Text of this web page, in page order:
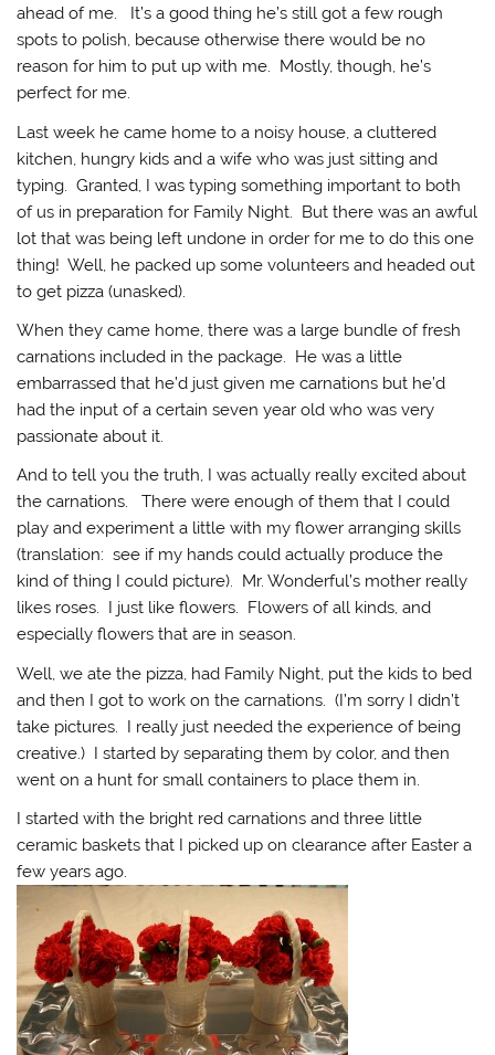
ahead of me. It’s a good thing he’s still got a few rough
spots to polish, because otherwise there would be no
reason for him to put up with me. Mostly, though, he’s
perfect for me.
Last week he came home to a noisy house, a cluttered
kitchen, hungry kids and a wife who was just sitting and
typing. Granted, I was typing something important to both
of us in preparation for Family Night. But there was an awful
lot that was being left undone in order for me to do this one
thing! Well, he packed up some volunteers and headed out
to get pizza (unasked).
When they came home, there was a large bundle of fresh
carnations included in the package. He was a little
embarrassed that he’d just given me carnations but he’d
had the input of a certain seven year old who was very
passionate about it.
And to tell you the truth, I was actually really excited about
the carnations. There were enough of them that I could
play and experiment a little with my flower arranging skills
(translation: see if my hands could actually produce the
kind of thing I could picture). Mr. Wonderful’s mother really
likes roses. I just like flowers. Flowers of all kinds, and
especially flowers that are in season.
Well, we ate the pizza, had Family Night, put the kids to bed
and then I got to work on the carnations. (I’m sorry I didn’t
take pictures. I really just needed the experience of being
creative.) I started by separating them by color, and then
went on a hunt for small containers to place them in.
I started with the bright red carnations and three little
ceramic baskets that I picked up on clearance after Easter a
few years ago.